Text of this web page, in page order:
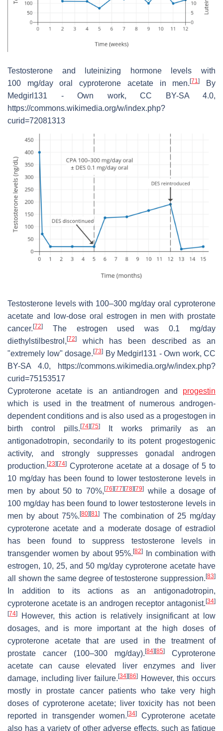
Testosterone and luteinizing hormone levels with
100 mg/day oral cyproterone acetate in men.[71]
By
Medgirl131 - Own work, CC BY-SA 4.0,
https://commons.wikimedia.org/w/index.php?
curid=72081313
Testosterone levels with 100–300 mg/day oral cyproterone
acetate and low-dose oral estrogen in men with prostate
cancer.[72]
The estrogen used was 0.1 mg/day
diethylstilbestrol,[72]
which has been described as an
"extremely low" dosage.[73] By Medgirl131 - Own work, CC
BY-SA 4.0, https://commons.wikimedia.org/w/index.php?
curid=75153517
Cyproterone acetate is an antiandrogen and progestin
which is used in the treatment of numerous androgen-
dependent conditions and is also used as a progestogen in
birth control pills.[74][75]
It works primarily as an
antigonadotropin, secondarily to its potent progestogenic
activity, and strongly suppresses gonadal androgen
production.[23][74] Cyproterone acetate at a dosage of 5 to
10 mg/day has been found to lower testosterone levels in
men by about 50 to 70%,[76][77][78][79]while a dosage of
100 mg/day has been found to lower testosterone levels in
men by about 75%.[80][81] The combination of 25 mg/day
cyproterone acetate and a moderate dosage of estradiol
has been found to suppress testosterone levels in
transgender women by about 95%.[82]
In combination with
estrogen, 10, 25, and 50 mg/day cyproterone acetate have
all shown the same degree of testosterone suppression.[83]
In addition to its actions as an antigonadotropin,
cyproterone acetate is an androgen receptor antagonist.[34]
[74]
However, this action is relatively insignificant at low
dosages, and is more important at the high doses of
cyproterone acetate that are used in the treatment of
prostate cancer (100–300 mg/day).[84][85]
Cyproterone
acetate can cause elevated liver enzymes and liver
damage, including liver failure.[34][86] However, this occurs
mostly in prostate cancer patients who take very high
doses of cyproterone acetate; liver toxicity has not been
reported in transgender women.[34]
Cyproterone acetate
also has a variety of other adverse effects, such as fatigue